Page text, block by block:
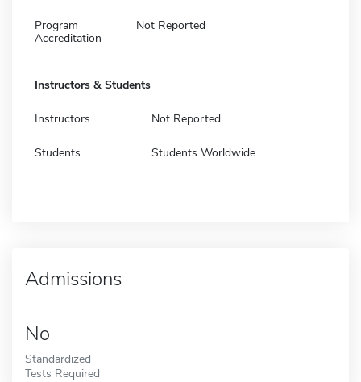
Program
Accreditation
Not Reported
Instructors & Students
Instructors Not Reported
Students Students Worldwide
Admissions
No
Standardized
Tests Required